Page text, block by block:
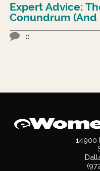
Expert Advice:
0
14900